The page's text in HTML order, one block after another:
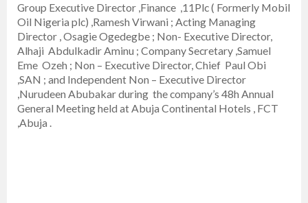
Group Executive Director ,Finance ,11Plc ( Formerly Mobil
Oil Nigeria plc) ,Ramesh Virwani ; Acting Managing
Director , Osagie Ogedegbe ; Non- Executive Director,
Alhaji Abdulkadir Aminu ; Company Secretary ,Samuel
Eme Ozeh ; Non – Executive Director, Chief Paul Obi
,SAN ; and Independent Non – Executive Director
,Nurudeen Abubakar during the company’s 48h Annual
General Meeting held at Abuja Continental Hotels , FCT
,Abuja .